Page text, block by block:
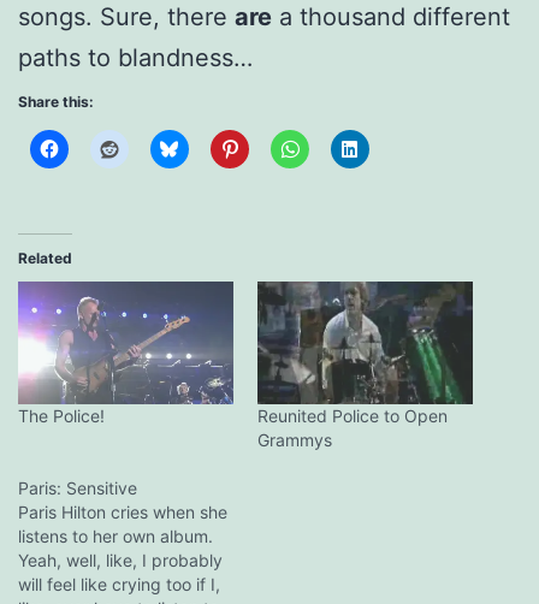
songs. Sure, there are a thousand different
paths to blandness…
Share this:
Related
The Police!
Reunited Police to Open
Grammys
Paris: Sensitive
Paris Hilton cries when she
listens to her own album.
Yeah, well, like, I probably
will feel like crying too if I,